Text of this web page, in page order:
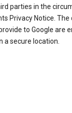
parties in the
Privacy Notice.
to Google are
a secure location.